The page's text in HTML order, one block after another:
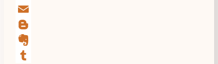
LinkedIn
Email
Blogger
Evernote